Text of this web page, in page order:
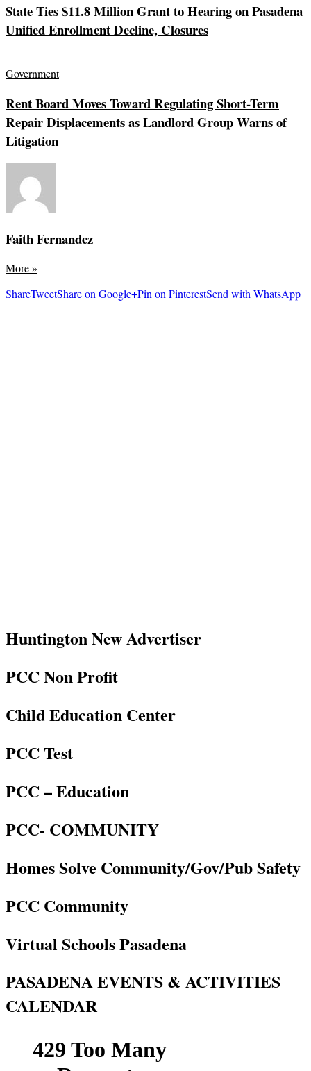
State Ties $11.8 Million Grant to Hearing on Pasadena
Unified Enrollment Decline, Closures
Government
Rent Board Moves Toward Regulating Short-Term
Repair Displacements as Landlord Group Warns of
Litigation
Faith Fernandez
More»
ShareTweetShare on Google+Pin on PinterestSend with WhatsApp
Huntington New Advertiser
PCC Non Profit
Child Education Center
PCC Test
PCC – Education
PCC- COMMUNITY
Homes Solve Community/Gov/Pub Safety
PCC Community
Virtual Schools Pasadena
PASADENA EVENTS & ACTIVITIES
CALENDAR